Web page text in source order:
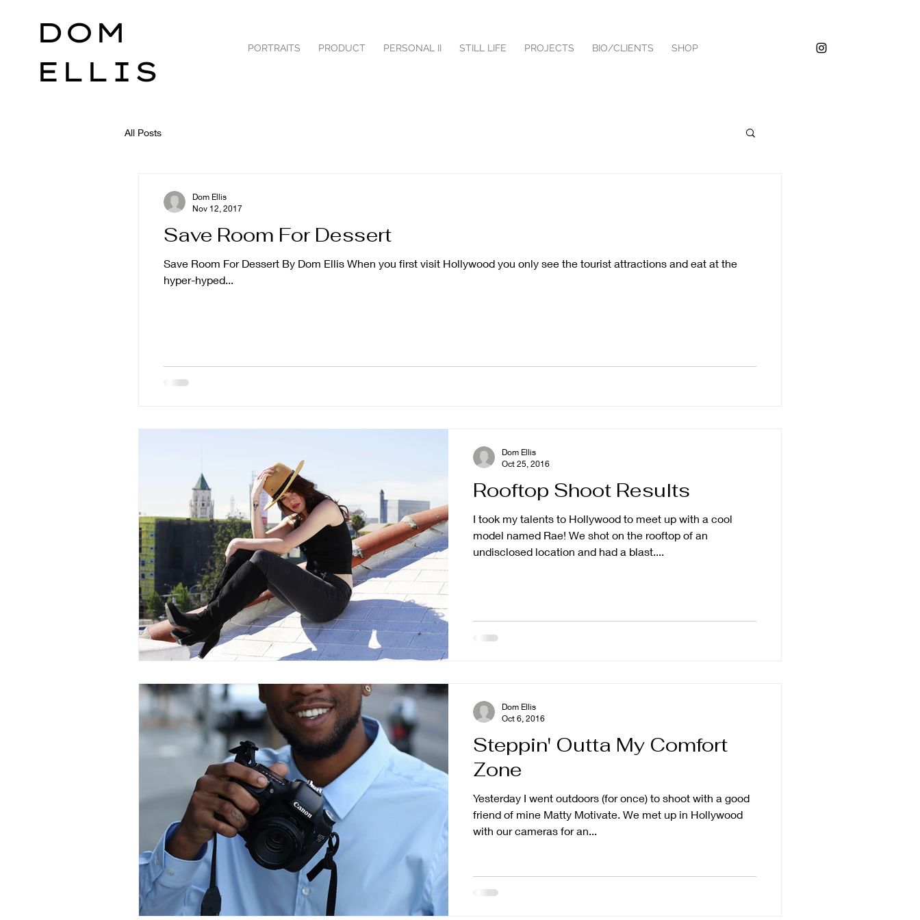
PORTRAITS PRODUCT PERSONAL II STILL LIFE PROJECTS BIO/CLIENTS SHOP
DOM
ELLIS
All Posts
Save Room For Dessert
Save Room For Dessert By Dom Ellis When you first visit Hollywood you only see the tourist attractions and eat at the
hyper-hyped...
Dom Ellis
Nov 12, 2017
Rooftop Shoot Results
I took my talents to Hollywood to meet up with a cool
model named Rae! We shot on the rooftop of an
undisclosed location and had a blast....
Dom Ellis
Oct 25, 2016
Steppin' Outta My Comfort
Zone
Yesterday I went outdoors (for once) to shoot with a good
friend of mine Matty Motivate. We met up in Hollywood
with our cameras for an...
Dom Ellis
Oct 6, 2016